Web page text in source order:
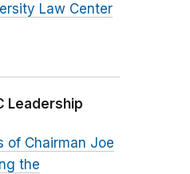
Law Center
Leadership
of Chairman Joe
the